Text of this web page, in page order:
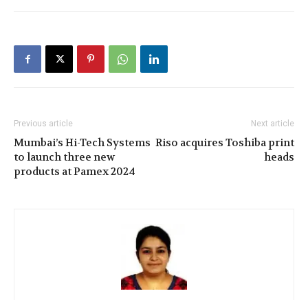
Previous article
Mumbai’s Hi-Tech Systems
to launch three new
products at Pamex 2024
Next article
Riso acquires Toshiba print
heads